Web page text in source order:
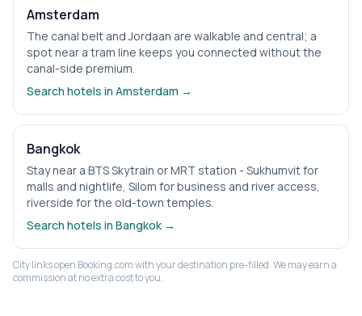
Amsterdam
The canal belt and Jordaan are walkable and central; a
spot near a tram line keeps you connected without the
canal-side premium.
Search hotels in Amsterdam →
Bangkok
Stay near a BTS Skytrain or MRT station - Sukhumvit for
malls and nightlife, Silom for business and river access,
riverside for the old-town temples.
Search hotels in Bangkok →
City links open Booking.com with your destination pre-filled. We may earn a
commission at no extra cost to you.